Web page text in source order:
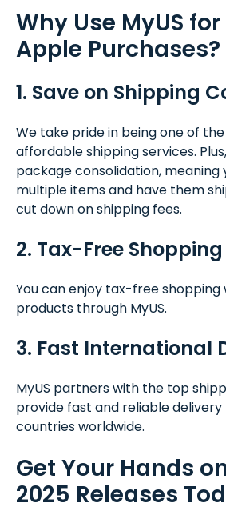
Why Use MyUS
Apple Purchases?
1. Save on Shipping
We take pride in being one of
affordable shipping services.
package consolidation, meaning
multiple items and have them
cut down on shipping fees.
2. Tax-Free Shopping
You can enjoy tax-free shopping
products through MyUS.
3. Fast International
MyUS partners with the top
provide fast and reliable delivery
countries worldwide.
Get Your Hands
2025 Releases